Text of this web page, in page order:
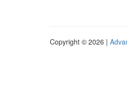
Copyright © 2026 |